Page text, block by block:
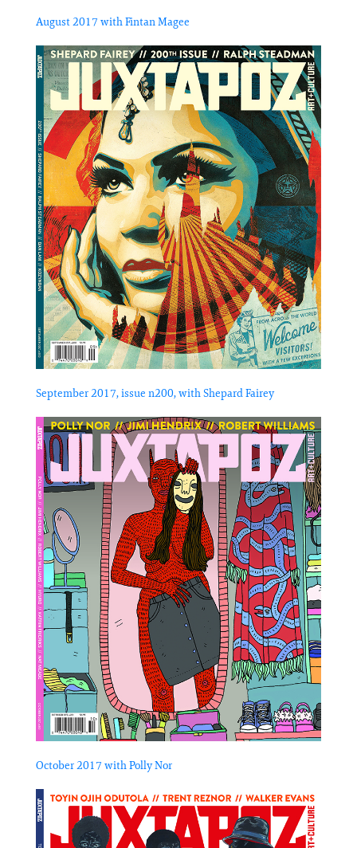
August 2017 with Fintan Magee
September 2017, issue n200, with Shepard Fairey
October 2017 with Polly Nor